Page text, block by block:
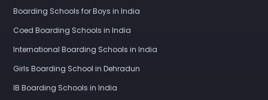
Boarding Schools for Boys in India
Coed Boarding Schools in India
International Boarding Schools in India
Girls Boarding School in Dehradun
IB Boarding Schools in India